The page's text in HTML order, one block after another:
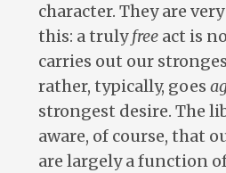
character. They are
this: a trulyfree act is
carries out our
rather, typically, goes
strongest desire. The
aware, of course, that
are largely a function